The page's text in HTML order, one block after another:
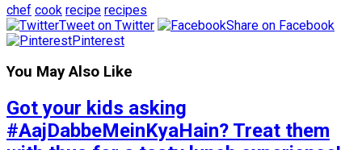
chef cook recipe recipes
Tweet on Twitter
Share on Facebook
Pinterest
You May Also Like
Got your kids asking
#AajDabbeMeinKyaHain? Treat them